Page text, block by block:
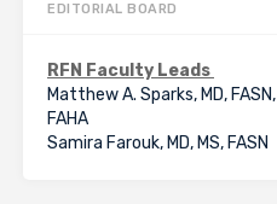
EDITORIAL BOARD
RFN Faculty Leads
Matthew A. Sparks, MD, FASN,
FAHA
Samira Farouk, MD, MS, FASN